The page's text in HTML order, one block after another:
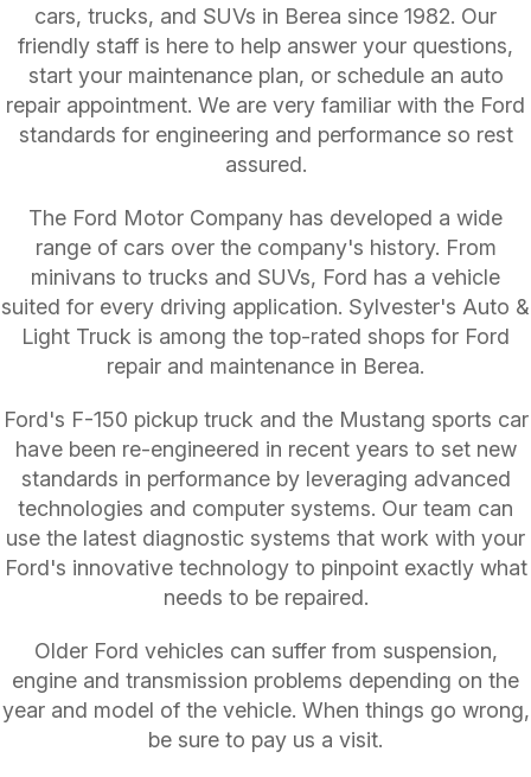
cars, trucks, and SUVs in Berea since 1982. Our
friendly staff is here to help answer your questions,
start your maintenance plan, or schedule an auto
repair appointment. We are very familiar with the Ford
standards for engineering and performance so rest
assured.
The Ford Motor Company has developed a wide
range of cars over the company's history. From
minivans to trucks and SUVs, Ford has a vehicle
suited for every driving application. Sylvester's Auto &
Light Truck is among the top-rated shops for Ford
repair and maintenance in Berea.
Ford's F-150 pickup truck and the Mustang sports car
have been re-engineered in recent years to set new
standards in performance by leveraging advanced
technologies and computer systems. Our team can
use the latest diagnostic systems that work with your
Ford's innovative technology to pinpoint exactly what
needs to be repaired.
Older Ford vehicles can suffer from suspension,
engine and transmission problems depending on the
year and model of the vehicle. When things go wrong,
be sure to pay us a visit.